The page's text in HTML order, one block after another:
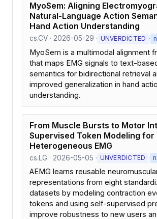
MyoSem: Aligning
Natural-Language Action
Hand Action Understanding
cs.CV · 2026-05-29 · UNVERDICTED ·
MyoSem is a multimodal alignment
that maps EMG signals to text-
semantics for bidirectional retrieval
improved generalization in hand
understanding.
From Muscle Bursts to Motor
Supervised Token Modeling for
Heterogeneous EMG
cs.LG · 2026-05-05 · UNVERDICTED ·
AEMG learns reusable
representations from eight
datasets by modeling contraction
tokens and using self-supervised
improve robustness to new users